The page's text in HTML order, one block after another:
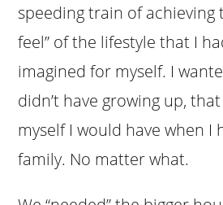
speeding train of achieving
feel” of the lifestyle that I
imagined for myself. I
didn’t have growing up,
myself I would have when I
family. No matter what.